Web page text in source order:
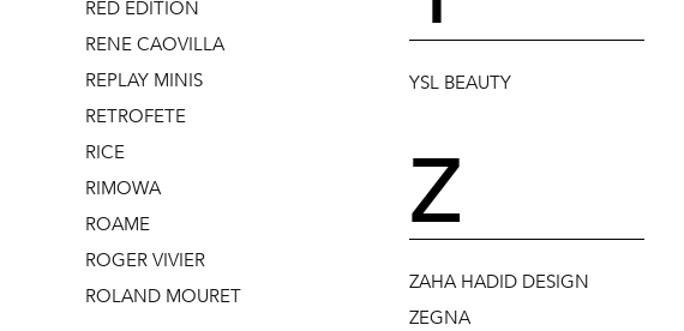
RED EDITION
RENE CAOVILLA
REPLAY MINIS
RETROFETE
RICE
RIMOWA
ROAME
ROGER VIVIER
ROLAND MOURET
YSL BEAUTY
Z
ZAHA HADID DESIGN
ZEGNA